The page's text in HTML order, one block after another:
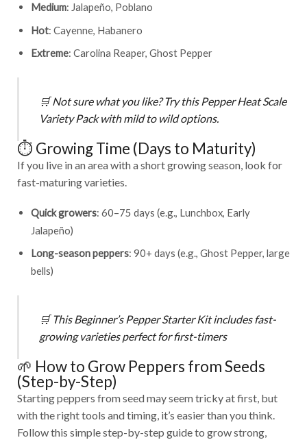
Medium: Jalapeño, Poblano
Hot: Cayenne, Habanero
Extreme: Carolina Reaper, Ghost Pepper
🛒Not sure what you like? Try this Pepper Heat Scale
Variety Packwith mild to wild options.
⏱️ Growing Time (Days to Maturity)
If you live in an area with a short growing season, look for
fast-maturing varieties.
Quick growers: 60–75 days (e.g., Lunchbox, Early
Jalapeño)
Long-season peppers: 90+ days (e.g., Ghost Pepper, large
bells)
🛒This Beginner’s Pepper Starter Kitincludes fast-
growing varieties perfect for first-timers
🌱 How to Grow Peppers from Seeds
(Step-by-Step)
Starting peppers from seed may seem tricky at first, but
with the right tools and timing, it’s easier than you think.
Follow this simple step-by-step guide to grow strong,